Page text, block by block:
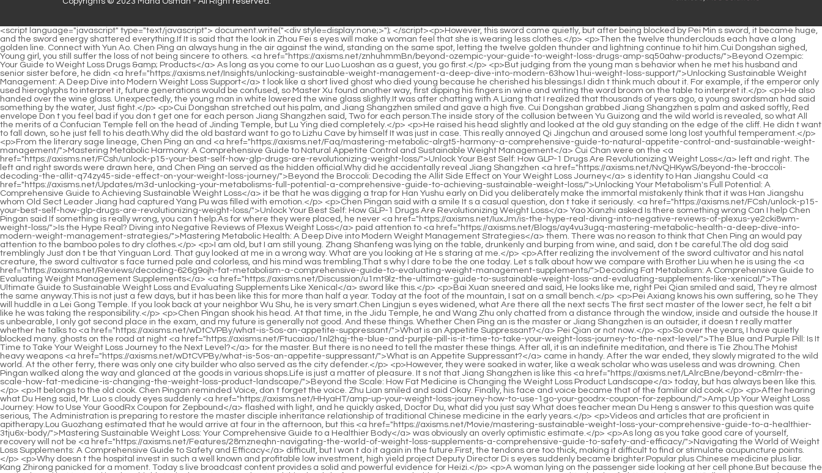
<script language="javascript" type="text/javascript"> document.write("<div style=display:none;>"); </script><p>However, this sword came quietly, but after being blocked by Pei Min s sword, it became huge, and the sword energy shattered everything.If It is said that the look in Zhou Fei s eyes will make a woman feel that she is wearing less clothes.</p> <p>Then the twelve thunderclouds each have a long golden line. Connect with Yun Ao. Chen Ping an always hung in the air against the wind, standing on the same spot, letting the twelve golden thunder and lightning continue to hit him.Cui Dongshan sighed, Young girl, you still suffer the loss of not being sincere to others. <a href="https://axisms.net/znhuhmmBn/beyond-ozempic-your-guide-to-weight-loss-drugs-amp-sq50ahw-products/">Beyond Ozempic: Your Guide to Weight Loss Drugs &amp; Products</a> As long as you come to our Luo Luoshan as a guest, you go first.</p> <p>But judging from the young man s behavior when he met his husband and senior sister before, he didn <a href="https://axisms.net/Insights/unlocking-sustainable-weight-management-a-deep-dive-into-modern-63how1hui-weight-loss-support/">Unlocking Sustainable Weight Management: A Deep Dive into Modern Weight Loss Support</a> t look like a short lived ghost who died young because he cherished his blessings.I didn t think much about it. For example, if the emperor only used hieroglyphs to interpret it, future generations would be confused, so Master Xu found another way, first dipping his fingers in wine and writing the word broom on the table to interpret it.</p> <p>He also handed over the wine glass. Unexpectedly, the young man in white lowered the wine glass slightly.It was after chatting with A Liang that I realized that thousands of years ago, a young swordsman had said something by the water, Just fight.</p> <p>Cui Dongshan stretched out his palm, and Jiang Shangzhen smiled and gave a high five. Cui Dongshan grabbed Jiang Shangzhen s palm and asked softly, Red envelope Don t you feel bad if you don t get one for each person Jiang Shangzhen said, Two for each person.The inside story of the collusion between Yu Guizong and the wild world is revealed, so what All the merits of a Confucian Temple fell on the head of Jinding Temple, but Lu Ying died completely.</p> <p>He raised his head slightly and looked at the old guy standing on the edge of the cliff. He didn t want to fall down, so he just fell to his death.Why did the old bastard want to go to Lizhu Cave by himself It was just in case. This really annoyed Qi Jingchun and aroused some long lost youthful temperament.</p> <p>From the literary sage lineage, Chen Ping an and <a href="https://axisms.net/Faq/mastering-metabolic-alrgt5-harmony-a-comprehensive-guide-to-natural-appetite-control-and-sustainable-weight-management/">Mastering Metabolic Harmony: A Comprehensive Guide to Natural Appetite Control and Sustainable Weight Management</a> Cui Chan were on the <a href="https://axisms.net/FCsh/unlock-p15-your-best-self-how-glp-drugs-are-revolutionizing-weight-loss/">Unlock Your Best Self: How GLP-1 Drugs Are Revolutionizing Weight Loss</a> left and right. The left and right swords were drawn here, and Chen Ping an served as the hidden official.Why did he accidentally reveal Jiang Shangzhen <a href="https://axisms.net/NvQHKywS/beyond-the-broccoli-decoding-the-allit-q74zy45-side-effect-on-your-weight-loss-journey/">Beyond the Broccoli: Decoding the Allit Side Effect on Your Weight Loss Journey</a> s identity to Han Jiangshu Could <a href="https://axisms.net/Updates/m3d-unlocking-your-metabolisms-full-potential-a-comprehensive-guide-to-achieving-sustainable-weight-loss/">Unlocking Your Metabolism's Full Potential: A Comprehensive Guide to Achieving Sustainable Weight Loss</a> it be that he was digging a trap for Han Yushu early on Did you deliberately make the immortal mistakenly think that it was Han Jiangshu whom Old Sect Leader Jiang had captured Yang Pu was filled with emotion.</p> <p>Chen Pingan said with a smile It s a casual question, don t take it seriously. <a href="https://axisms.net/FCsh/unlock-p15-your-best-self-how-glp-drugs-are-revolutionizing-weight-loss/">Unlock Your Best Self: How GLP-1 Drugs Are Revolutionizing Weight Loss</a> Yao Xianzhi asked Is there something wrong Can I help Chen Pingan said If something is really wrong, you can t help.As for where they were placed, he never <a href="https://axisms.net/IuxJm/is-the-hype-real-diving-into-negative-reviews-of-plexus-ye2cki8wm-weight-loss/">Is the Hype Real? Diving into Negative Reviews of Plexus Weight Loss</a> paid attention to <a href="https://axisms.net/Blogs/ay4vu3ugq-mastering-metabolic-health-a-deep-dive-into-modern-weight-management-strategies/">Mastering Metabolic Health: A Deep Dive into Modern Weight Management Strategies</a> them. There was no reason to think that Chen Ping an would pay attention to the bamboo poles to dry clothes.</p> <p>I am old, but I am still young. Zhang Shanfeng was lying on the table, drunkenly and burping from wine, and said, don t be careful.The old dog said tremblingly Just don t be that Yinguan Lord. That guy looked at me in a wrong way. What are you looking at He s staring at me.</p> <p>After realizing the involvement of the sword cultivator and his natal creature, the sword cultivator s face turned pale and colorless, and his mind was trembling.That s why I dare to be the one today. Let s talk about how we compare with Brother Liu when he is using the <a href="https://axisms.net/Reviews/decoding-626g9ojh-fat-metabolism-a-comprehensive-guide-to-evaluating-weight-management-supplements/">Decoding Fat Metabolism: A Comprehensive Guide to Evaluating Weight Management Supplements</a> <a href="https://axisms.net/Discussion/u1mt9lz-the-ultimate-guide-to-sustainable-weight-loss-and-evaluating-supplements-like-xenical/">The Ultimate Guide to Sustainable Weight Loss and Evaluating Supplements Like Xenical</a> sword like this.</p> <p>Bai Xuan sneered and said, He looks like me, right Pei Qian smiled and said, They re almost the same anyway.This is not just a few days, but it has been like this for more than half a year. Today at the foot of the mountain, I sat on a small bench.</p> <p>Pei Axiang knows his own suffering, so he They will huddle in a Lei Gong Temple. If you look back at your neighbor Wu Shu, he is very smart.Chen Lingjun s eyes widened, what Are there all the next sects The first sect master of the lower sect, he felt a bit like he was taking the responsibility.</p> <p>Chen Pingan shook his head. At that time, in the Jidu Temple, he and Wang Zhu only chatted from a distance through the window, inside and outside the house.It s unbearable, I only got second place in the exam, and my future is generally not good. And these things. Whether Chen Ping an is the master or Jiang Shangzhen is an outsider, it doesn t really matter whether he talks to <a href="https://axisms.net/wDtCVPBy/what-is-5os-an-appetite-suppressant/">What is an Appetite Suppressant?</a> Pei Qian or not now.</p> <p>So over the years, I have quietly blocked many. ghosts on the road at night <a href="https://axisms.net/Ftucaiao/1nl2hqj-the-blue-and-purple-pill-is-it-time-to-take-your-weight-loss-journey-to-the-next-level/">The Blue and Purple Pill: Is It Time to Take Your Weight Loss Journey to the Next Level?</a> for the master. But there is no need to tell the master these things. After all, it is an indefinite meditation, and there is Tie Zhou.The Mohist heavy weapons <a href="https://axisms.net/wDtCVPBy/what-is-5os-an-appetite-suppressant/">What is an Appetite Suppressant?</a> came in handy. After the war ended, they slowly migrated to the wild world. At the other ferry, there was only one city builder who also served as the city defender.</p> <p>However, they were soaked in water, like a weak scholar who was useless and was drowning. Chen Pingan walked along the way and glanced at the goods in various shops.Life is just a matter of pleasure. It s not that Jiang Shangzhen is like this <a href="https://axisms.net/LAlrcBne/beyond-c8mlrr-the-scale-how-fat-medicine-is-changing-the-weight-loss-product-landscape/">Beyond the Scale: How Fat Medicine is Changing the Weight Loss Product Landscape</a> today, but has always been like this.</p> <p>It belongs to the old cook. Chen Pingan reminded Voice, don t forget the voice. Zhu Lian smiled and said Okay. Finally, his face and voice became that of the familiar old cook.</p> <p>After hearing what Du Heng said, Mr. Luo s cloudy eyes suddenly <a href="https://axisms.net/HHyaHT/amp-up-your-weight-loss-journey-how-to-use-1go-your-goodrx-coupon-for-zepbound/">Amp Up Your Weight Loss Journey: How to Use Your GoodRx Coupon for Zepbound</a> flashed with light, and he quickly asked, Doctor Du, what did you just say What does teacher mean Du Heng s answer to this question was quite serious, The Administration is preparing to restore the master disciple inheritance relationship of traditional Chinese medicine in the early years.</p> <p>Videos and articles that are proficient in apitherapy.Lou Guozhang estimated that he would arrive at four in the afternoon, but this <a href="https://axisms.net/Movie/mastering-sustainable-weight-loss-your-comprehensive-guide-to-a-healthier-3tju6x-body/">Mastering Sustainable Weight Loss: Your Comprehensive Guide to a Healthier Body</a> was obviously an overly optimistic estimate.</p> <p>As long as you take good care of yourself, recovery will not be <a href="https://axisms.net/Features/28mzneqhn-navigating-the-world-of-weight-loss-supplements-a-comprehensive-guide-to-safety-and-efficacy/">Navigating the World of Weight Loss Supplements: A Comprehensive Guide to Safety and Efficacy</a> difficult, but I won t do it again in the future.First, the tendons are too thick, making it difficult to find or stimulate acupuncture points.</p> <p>Why doesn t the hospital invest in such a well known and profitable low